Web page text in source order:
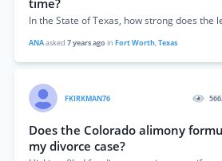
time?
ANAasked 7 years ago in Fort Worth,Texas
FKIRKMAN76
Does the Colorado alimony
my divorce case?